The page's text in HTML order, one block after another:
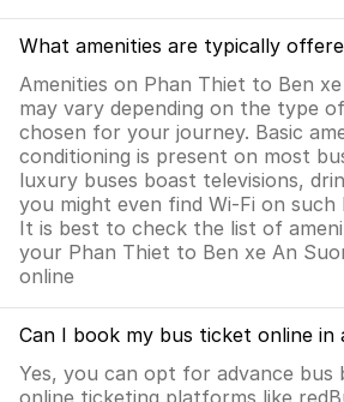
What amenities are typically
Amenities on Phan Thiet to Ben
may vary depending on the type
chosen for your journey. Basic
conditioning is present on most
luxury buses boast televisions,
you might even find Wi-Fi on
It is best to check the list of
your Phan Thiet to Ben xe An
online
Can I book my bus ticket online in
Yes, you can opt for advance bus
online ticketing platforms like